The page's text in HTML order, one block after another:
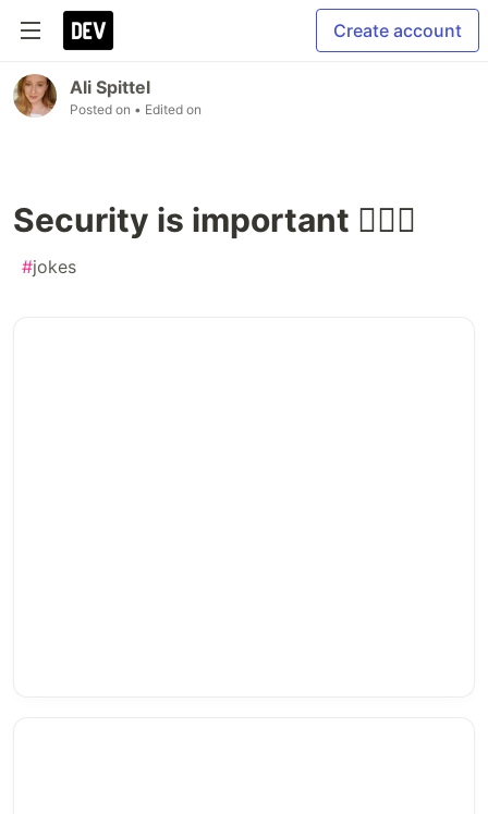
Create account
Ali Spittel
Posted on • Edited on
Security is important 💁🏼‍♀️
#jokes